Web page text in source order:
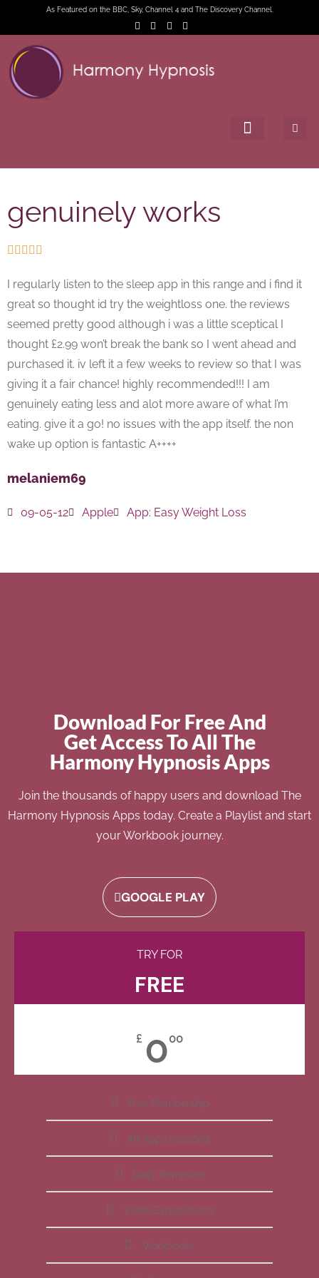
As Featured on the BBC, Sky, Channel 4 and The Discovery Channel.
genuinely works
    
I regularly listen to the sleep app in this range and i find it
great so thought id try the weightloss one. the reviews
seemed pretty good although i was a little sceptical I
thought £2.99 won’t break the bank so I went ahead and
purchased it. iv left it a few weeks to review so that I was
giving it a fair chance! highly recommended!!! I am
genuinely eating less and alot more aware of what I’m
eating. give it a go! no issues with the app itself. the non
wake up option is fantastic A++++
melaniem69
09-05-12 Apple App: Easy Weight Loss
Download For Free And
Get Access To All The
Harmony Hypnosis Apps
Join the thousands of happy users and download The
Harmony Hypnosis Apps today. Create a Playlist and start
your Workbook journey.
GOOGLE PLAY
TRY FOR
FREE
£ 000
Free Membership
All Apps Included
Daily Reminder
Video Explanations
Workbooks